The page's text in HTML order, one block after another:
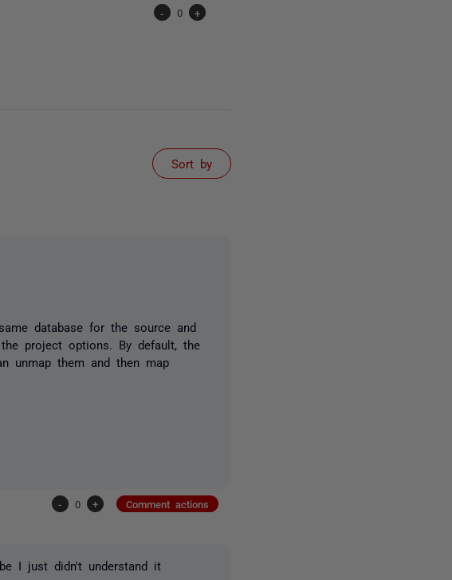
- 0 +
Sort by
database for the source and
project options. By default, the
unmap them and then map
- 0 + Comment actions
I just didn't understand it